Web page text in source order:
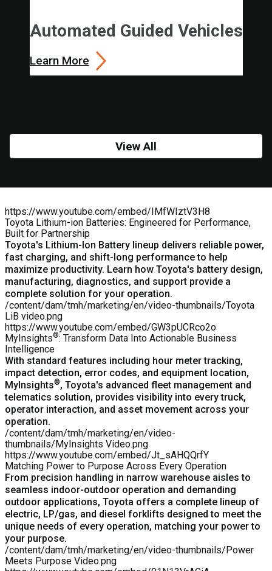
Automated Guided Vehicles
Learn More
View All
https://www.youtube.com/embed/IMfWIztV3H8
Toyota Lithium-ion Batteries: Engineered for Performance,
Built for Partnership
Toyota's Lithium-Ion Battery lineup delivers reliable power,
fast charging, and shift-long performance to help
maximize productivity. Learn how Toyota's battery design,
manufacturing, diagnostics, and support provide a
complete solution for your operation.
/content/dam/tmh/marketing/en/video-thumbnails/Toyota
LiB video.png
https://www.youtube.com/embed/GW3pUCRco2o
MyInsights®: Transform Data Into Actionable Business
Intelligence
With standard features including hour meter tracking,
impact detection, error codes, and equipment location,
MyInsights®, Toyota's advanced fleet management and
telematics solution, provides visibility into every truck,
operator interaction, and asset movement across your
operation.
/content/dam/tmh/marketing/en/video-
thumbnails/MyInsights Video.png
https://www.youtube.com/embed/Jt_sAHQQrfY
Matching Power to Purpose Across Every Operation
From precision handling in narrow warehouse aisles to
seamless indoor-outdoor operation and demanding
outdoor applications, Toyota offers a complete lineup of
electric, LP/gas, and diesel forklifts designed to meet the
unique needs of every operation, matching your power to
your purpose.
/content/dam/tmh/marketing/en/video-thumbnails/Power
Meets Purpose Video.png